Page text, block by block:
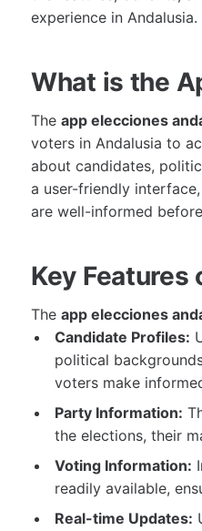
experience in Andalusia.
What is the
The app elecciones
voters in Andalusia to
about candidates,
a user-friendly
are well-informed
Key
The app elecciones
Candidate Profiles:
political
voters make
Party Information:
the elections, their
Voting Information:
readily available,
Real-time Updates: